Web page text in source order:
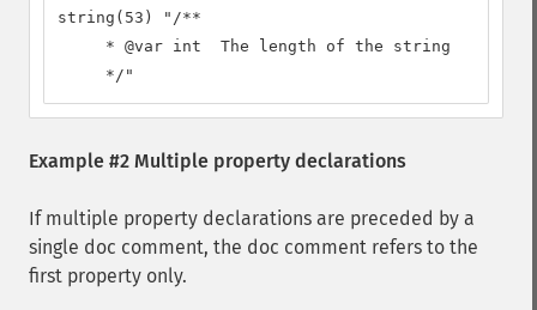
string(53) "/**
     * @var int  The length of the string
     */"
Example #2 Multiple property declarations
If multiple property declarations are preceded by a
single doc comment, the doc comment refers to the
first property only.